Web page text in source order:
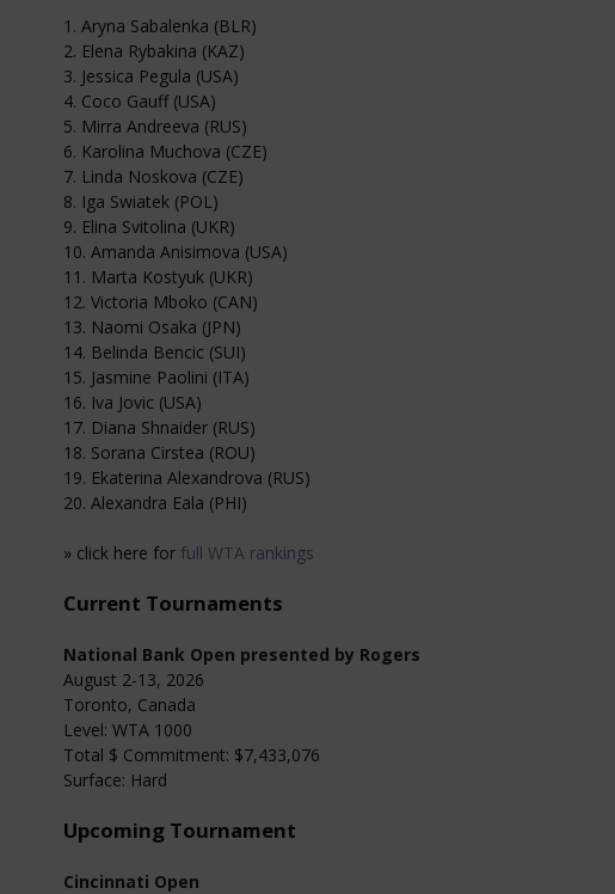
1. Aryna Sabalenka (BLR)
2. Elena Rybakina (KAZ)
3. Jessica Pegula (USA)
4. Coco Gauff (USA)
5. Mirra Andreeva (RUS)
6. Karolina Muchova (CZE)
7. Linda Noskova (CZE)
8. Iga Swiatek (POL)
9. Elina Svitolina (UKR)
10. Amanda Anisimova (USA)
11. Marta Kostyuk (UKR)
12. Victoria Mboko (CAN)
13. Naomi Osaka (JPN)
14. Belinda Bencic (SUI)
15. Jasmine Paolini (ITA)
16. Iva Jovic (USA)
17. Diana Shnaider (RUS)
18. Sorana Cirstea (ROU)
19. Ekaterina Alexandrova (RUS)
20. Alexandra Eala (PHI)
» click here for full WTA rankings
Current Tournaments
National Bank Open presented by Rogers
August 2-13, 2026
Toronto, Canada
Level: WTA 1000
Total $ Commitment: $7,433,076
Surface: Hard
Upcoming Tournament
Cincinnati Open